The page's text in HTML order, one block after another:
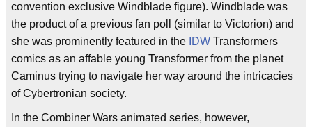
convention exclusive Windblade figure). Windblade was
the product of a previous fan poll (similar to Victorion) and
she was prominently featured in the IDW Transformers
comics as an affable young Transformer from the planet
Caminus trying to navigate her way around the intricacies
of Cybertronian society.
In the Combiner Wars animated series, however,